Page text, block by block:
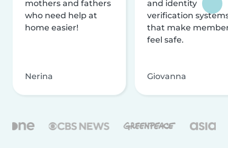
mothers and fathers
who need help at
home easier!
Nerina
and identity
verification
that make
feel safe.
Giovanna